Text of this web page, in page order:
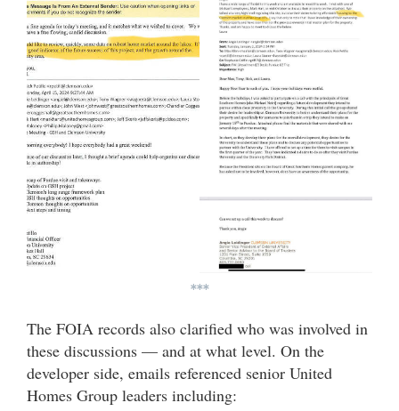
***
The FOIA records also clarified who was involved in
these discussions — and at what level. On the
developer side, emails referenced senior United
Homes Group leaders including: